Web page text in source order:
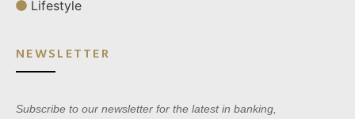
Lifestyle
NEWSLETTER
Subscribe to our newsletter for the latest in banking,